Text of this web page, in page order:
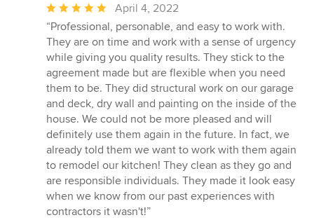
Average
rating:
5
out
of
5
stars
April 4, 2022
“Professional, personable, and easy to work with.
They are on time and work with a sense of urgency
while giving you quality results. They stick to the
agreement made but are flexible when you need
them to be. They did structural work on our garage
and deck, dry wall and painting on the inside of the
house. We could not be more pleased and will
definitely use them again in the future. In fact, we
already told them we want to work with them again
to remodel our kitchen! They clean as they go and
are responsible individuals. They made it look easy
when we know from our past experiences with
contractors it wasn't!”